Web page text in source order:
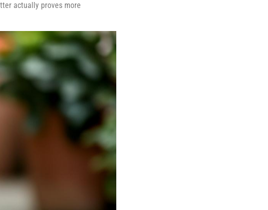
actually proves more